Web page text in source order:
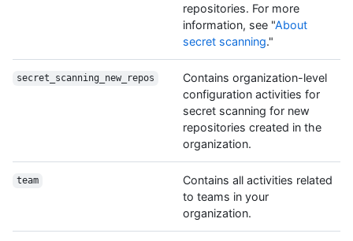
repositories. For more
information, see "About
secret scanning."
secret_scanning_new_repos
Contains organization-level
configuration activities for
secret scanning for new
repositories created in the
organization.
team
Contains all activities related
to teams in your
organization.